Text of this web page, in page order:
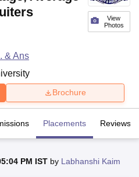
View
Photos
& Ans
Brochure
Placements Reviews
PM IST by Labhanshi Kaim